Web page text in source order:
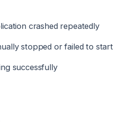
crashed repeatedly
stopped or failed to start
successfully